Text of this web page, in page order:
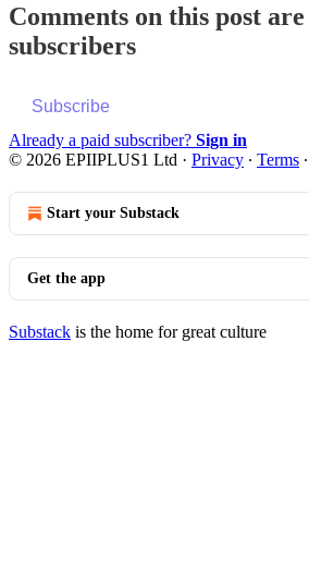
Comments on this post
subscribers
Subscribe
Already a paid subscriber? Sign in
© 2026 EPIIPLUS1 Ltd · Privacy ∙ Terms ∙
Start your Substack
Get the app
Substack is the home for great culture